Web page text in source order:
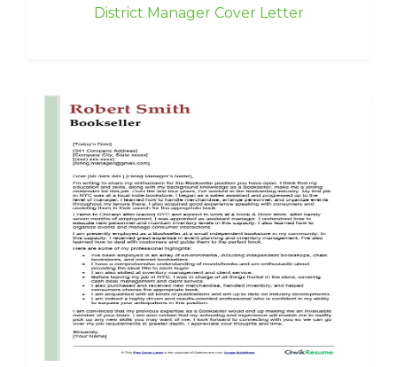
District Manager Cover Letter